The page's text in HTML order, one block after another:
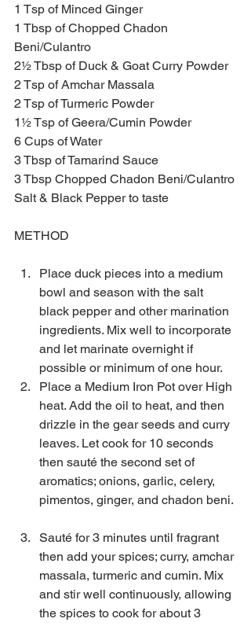
1 Tsp of Minced Ginger
1 Tbsp of Chopped Chadon
Beni/Culantro
2½ Tbsp of Duck & Goat Curry Powder
2 Tsp of Amchar Massala
2 Tsp of Turmeric Powder
1½ Tsp of Geera/Cumin Powder
6 Cups of Water
3 Tbsp of Tamarind Sauce
3 Tbsp Chopped Chadon Beni/Culantro
Salt & Black Pepper to taste
METHOD
Place duck pieces into a medium
bowl and season with the salt
black pepper and other marination
ingredients. Mix well to incorporate
and let marinate overnight if
possible or minimum of one hour.
Place a Medium Iron Pot over High
heat. Add the oil to heat, and then
drizzle in the gear seeds and curry
leaves. Let cook for 10 seconds
then sauté the second set of
aromatics; onions, garlic, celery,
pimentos, ginger, and chadon beni.
Sauté for 3 minutes until fragrant
then add your spices; curry, amchar
massala, turmeric and cumin. Mix
and stir well continuously, allowing
the spices to cook for about 3